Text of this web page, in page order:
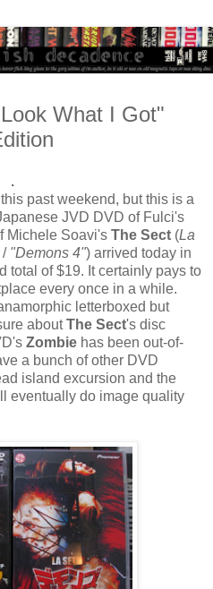
What I Got"
.
past weekend, but this is a
JVD DVD of Fulci's
Michele Soavi's The Sect (La
/ "Demons 4") arrived today in
total of $19. It certainly pays to
every once in a while.
letterboxed but
aboutThe Sect's disc
Zombie has been out-of-
a bunch of other DVD
island excursion and the
eventually do image quality